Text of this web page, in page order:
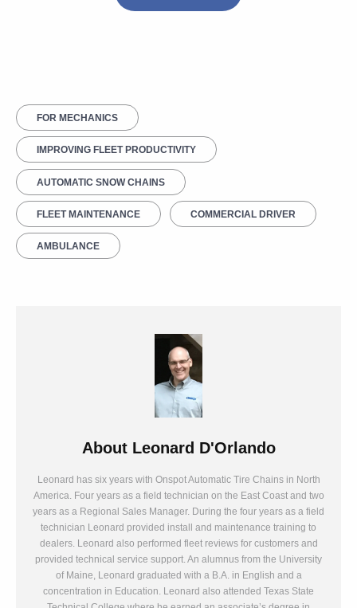
FOR MECHANICS
IMPROVING FLEET PRODUCTIVITY
AUTOMATIC SNOW CHAINS
FLEET MAINTENANCE COMMERCIAL DRIVER
AMBULANCE
About Leonard D'Orlando
Leonard has six years with Onspot Automatic Tire Chains in North
America. Four years as a field technician on the East Coast and two
years as a Regional Sales Manager. During the four years as a field
technician Leonard provided install and maintenance training to
dealers. Leonard also performed fleet reviews for customers and
provided technical service support. An alumnus from the University
of Maine, Leonard graduated with a B.A. in English and a
concentration in Education. Leonard also attended Texas State